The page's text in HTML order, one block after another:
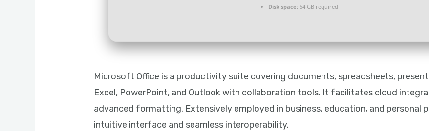
Disk space: 64 GB required
Microsoft Office is a productivity suite covering documents, spreadsheets,
Excel, PowerPoint, and Outlook with collaboration tools. It facilitates cloud
advanced formatting. Extensively employed in business, education, and personal
intuitive interface and seamless interoperability.